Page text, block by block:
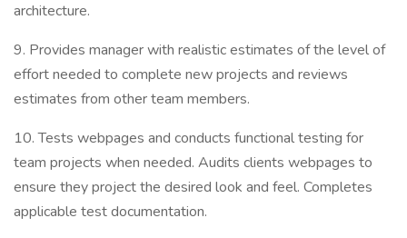
architecture.
9. Provides manager with realistic estimates of the level of
effort needed to complete new projects and reviews
estimates from other team members.
10. Tests webpages and conducts functional testing for
team projects when needed. Audits clients webpages to
ensure they project the desired look and feel. Completes
applicable test documentation.